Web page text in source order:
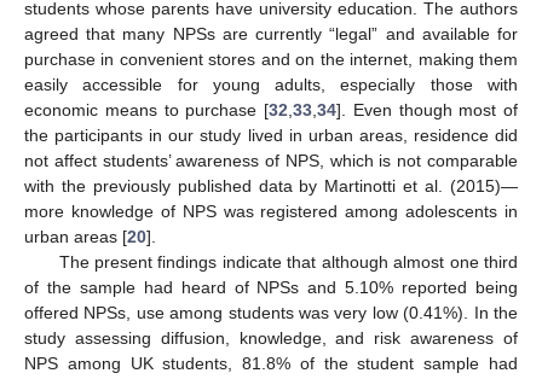
students whose parents have university education. The authors
agreed that many NPSs are currently “legal” and available for
purchase in convenient stores and on the internet, making them
easily accessible for young adults, especially those with
economic means to purchase [32 33 34]. Even though most of
the participants in our study lived in urban areas, residence did
not affect students’ awareness of NPS, which is not comparable
with the previously published data by Martinotti et al. (2015)—
more knowledge of NPS was registered among adolescents in
urban areas [20].
The present findings indicate that although almost one third
of the sample had heard of NPSs and 5.10% reported being
offered NPSs, use among students was very low (0.41%). In the
study assessing diffusion, knowledge, and risk awareness of
NPS among UK students, 81.8% of the student sample had